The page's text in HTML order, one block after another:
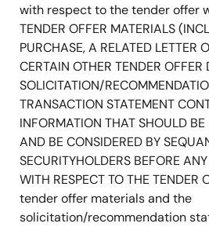
with respect to the tender offer
TENDER OFFER MATERIALS
PURCHASE, A RELATED LETTER
CERTAIN OTHER TENDER
SOLICITATION/
TRANSACTION STATEMENT
INFORMATION THAT SHOULD BE
AND BE CONSIDERED BY
SECURITYHOLDERS BEFORE
WITH RESPECT TO THE TENDER
tender offer materials and the
solicitation/recommendation